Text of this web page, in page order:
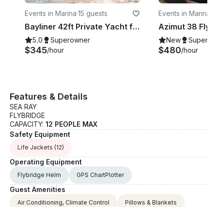
Events in Marina·15 guests
Bayliner 42ft Private Yacht for 15 Pax
5.0 Superowner
$345/hour
Events in Marina
New
$480/hour
Features & Details
SEA RAY
FLYBRIDGE
CAPACITY: 12 PEOPLE MAX
Safety Equipment
Life Jackets (12)
Operating Equipment
Flybridge Helm GPS ChartPlotter
Guest Amenities
Air Conditioning, Climate Control Pillows & Blankets